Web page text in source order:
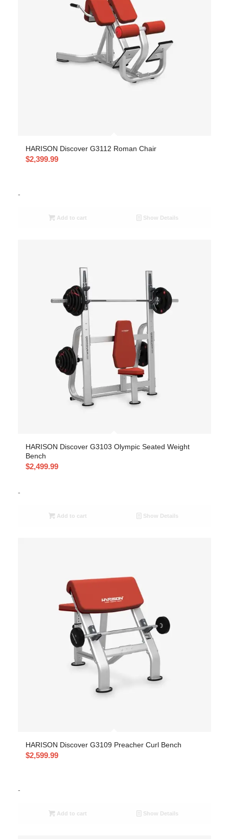
HARISON Discover G3112 Roman Chair
$2,399.99
-
Add to cart Show Details
HARISON Discover G3103 Olympic Seated Weight
Bench
$2,499.99
-
Add to cart Show Details
HARISON Discover G3109 Preacher Curl Bench
$2,599.99
-
Add to cart Show Details